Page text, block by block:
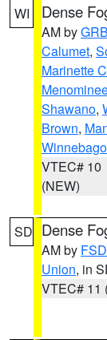
WI Dense
AM byGRB
Calumet,
Marinette
Shawano,
Brown,
Winnebago
VTEC# 10
(NEW)
SD Dense
AM by FSD
Union, in
VTEC# 11